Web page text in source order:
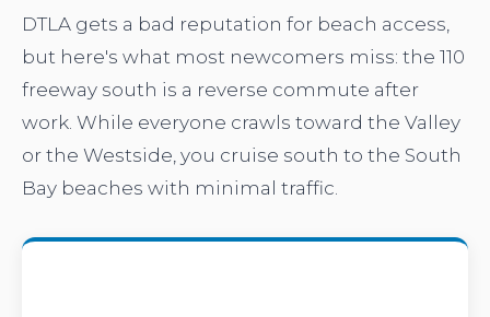
DTLA gets a bad reputation for beach access,
but here's what most newcomers miss: the 110
freeway south is a reverse commute after
work. While everyone crawls toward the Valley
or the Westside, you cruise south to the South
Bay beaches with minimal traffic.